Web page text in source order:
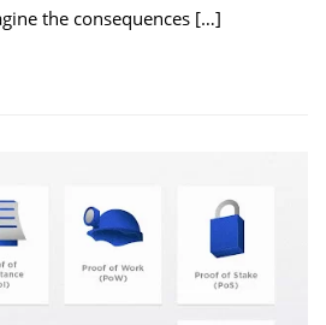
the consequences […]